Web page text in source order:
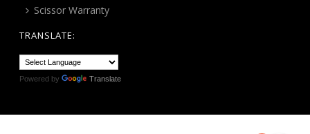
Scissor Warranty
TRANSLATE:
Powered by Translate